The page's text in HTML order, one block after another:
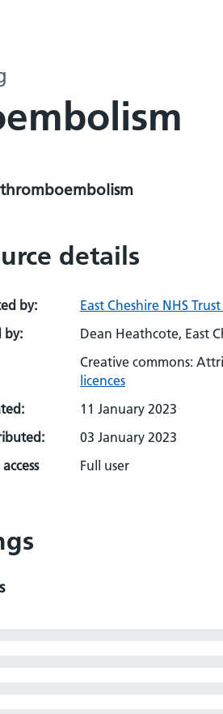
details
by:
East Cheshire NHS
by:
Dean Heathcote, East
Creative commons:
licences
11 January 2023
03 January 2023
Full user